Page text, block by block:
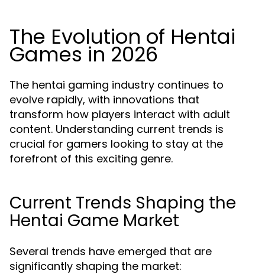
The Evolution of Hentai
Games in 2026
The hentai gaming industry continues to
evolve rapidly, with innovations that
transform how players interact with adult
content. Understanding current trends is
crucial for gamers looking to stay at the
forefront of this exciting genre.
Current Trends Shaping the
Hentai Game Market
Several trends have emerged that are
significantly shaping the market: